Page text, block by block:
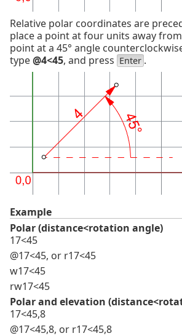
Relative polar coordinates are
place a point at four units away
point at a 45° angle
type@4<45, and press Enter .
Example
Polar (distance<rotation angle)
17<45
@17<45, or r17<45
w17<45
rw17<45
Polar and elevation
17<45,8
@17<45,8, or r17<45,8